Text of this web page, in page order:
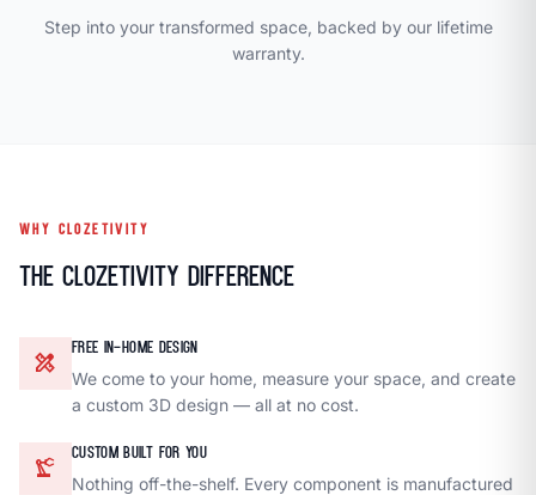
Step into your transformed space, backed by our lifetime
warranty.
WHY CLOZETIVITY
The Clozetivity Difference
design_services
FREE IN-HOME DESIGN
We come to your home, measure your space, and create
a custom 3D design — all at no cost.
precision_manufacturing
CUSTOM BUILT FOR YOU
Nothing off-the-shelf. Every component is manufactured